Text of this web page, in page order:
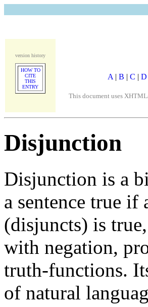
version history
HOW TO
CITE
THIS
ENTRY
A | B | C | D
This document uses
Disjunction
Disjunction is a
a sentence true if
(disjuncts) is
with negation,
truth-functions.
of natural